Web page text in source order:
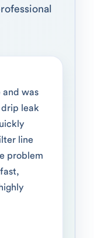
and was
leak
line
problem